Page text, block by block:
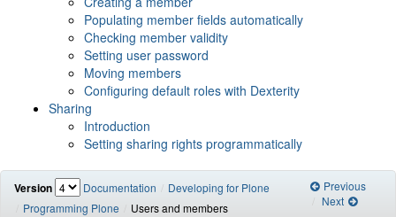
Populating member fields automatically
Checking member validity
Setting user password
Moving members
Configuring default roles with Dexterity
Sharing
Introduction
Setting sharing rights programmatically
Version Documentation
Developing for Plone
Programming Plone
Users and members
Previous
Next